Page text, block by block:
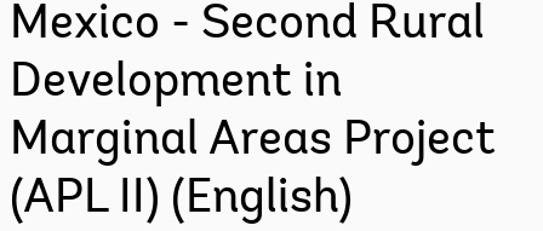
Mexico - Second Rural
Development in
Marginal Areas Project
(APL II) (English)